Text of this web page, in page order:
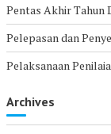
Pentas Akhir Tahun
Pelepasan dan
Pelaksanaan
Archives